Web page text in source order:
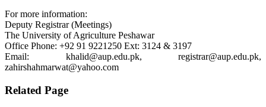
For more information:
Deputy Registrar (Meetings)
The University of Agriculture Peshawar
Office Phone: +92 91 9221250 Ext: 3124 & 3197
Email: khalid@aup.edu.pk, registrar@aup.edu.pk,
zahirshahmarwat@yahoo.com
Related Page